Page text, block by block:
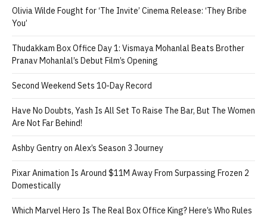
Olivia Wilde Fought for ‘The Invite’ Cinema Release: ‘They Bribe
You’
Thudakkam Box Office Day 1: Vismaya Mohanlal Beats Brother
Pranav Mohanlal’s Debut Film’s Opening
Second Weekend Sets 10-Day Record
Have No Doubts, Yash Is All Set To Raise The Bar, But The Women
Are Not Far Behind!
Ashby Gentry on Alex’s Season 3 Journey
Pixar Animation Is Around $11M Away From Surpassing Frozen 2
Domestically
Which Marvel Hero Is The Real Box Office King? Here’s Who Rules